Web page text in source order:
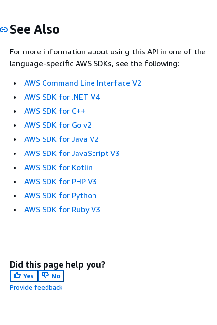
See Also
For more information about using this API in one of the
language-specific AWS SDKs, see the following:
AWS Command Line Interface V2
AWS SDK for .NET V4
AWS SDK for C++
AWS SDK for Go v2
AWS SDK for Java V2
AWS SDK for JavaScript V3
AWS SDK for Kotlin
AWS SDK for PHP V3
AWS SDK for Python
AWS SDK for Ruby V3
Did this page help you?
Yes
No
Provide feedback